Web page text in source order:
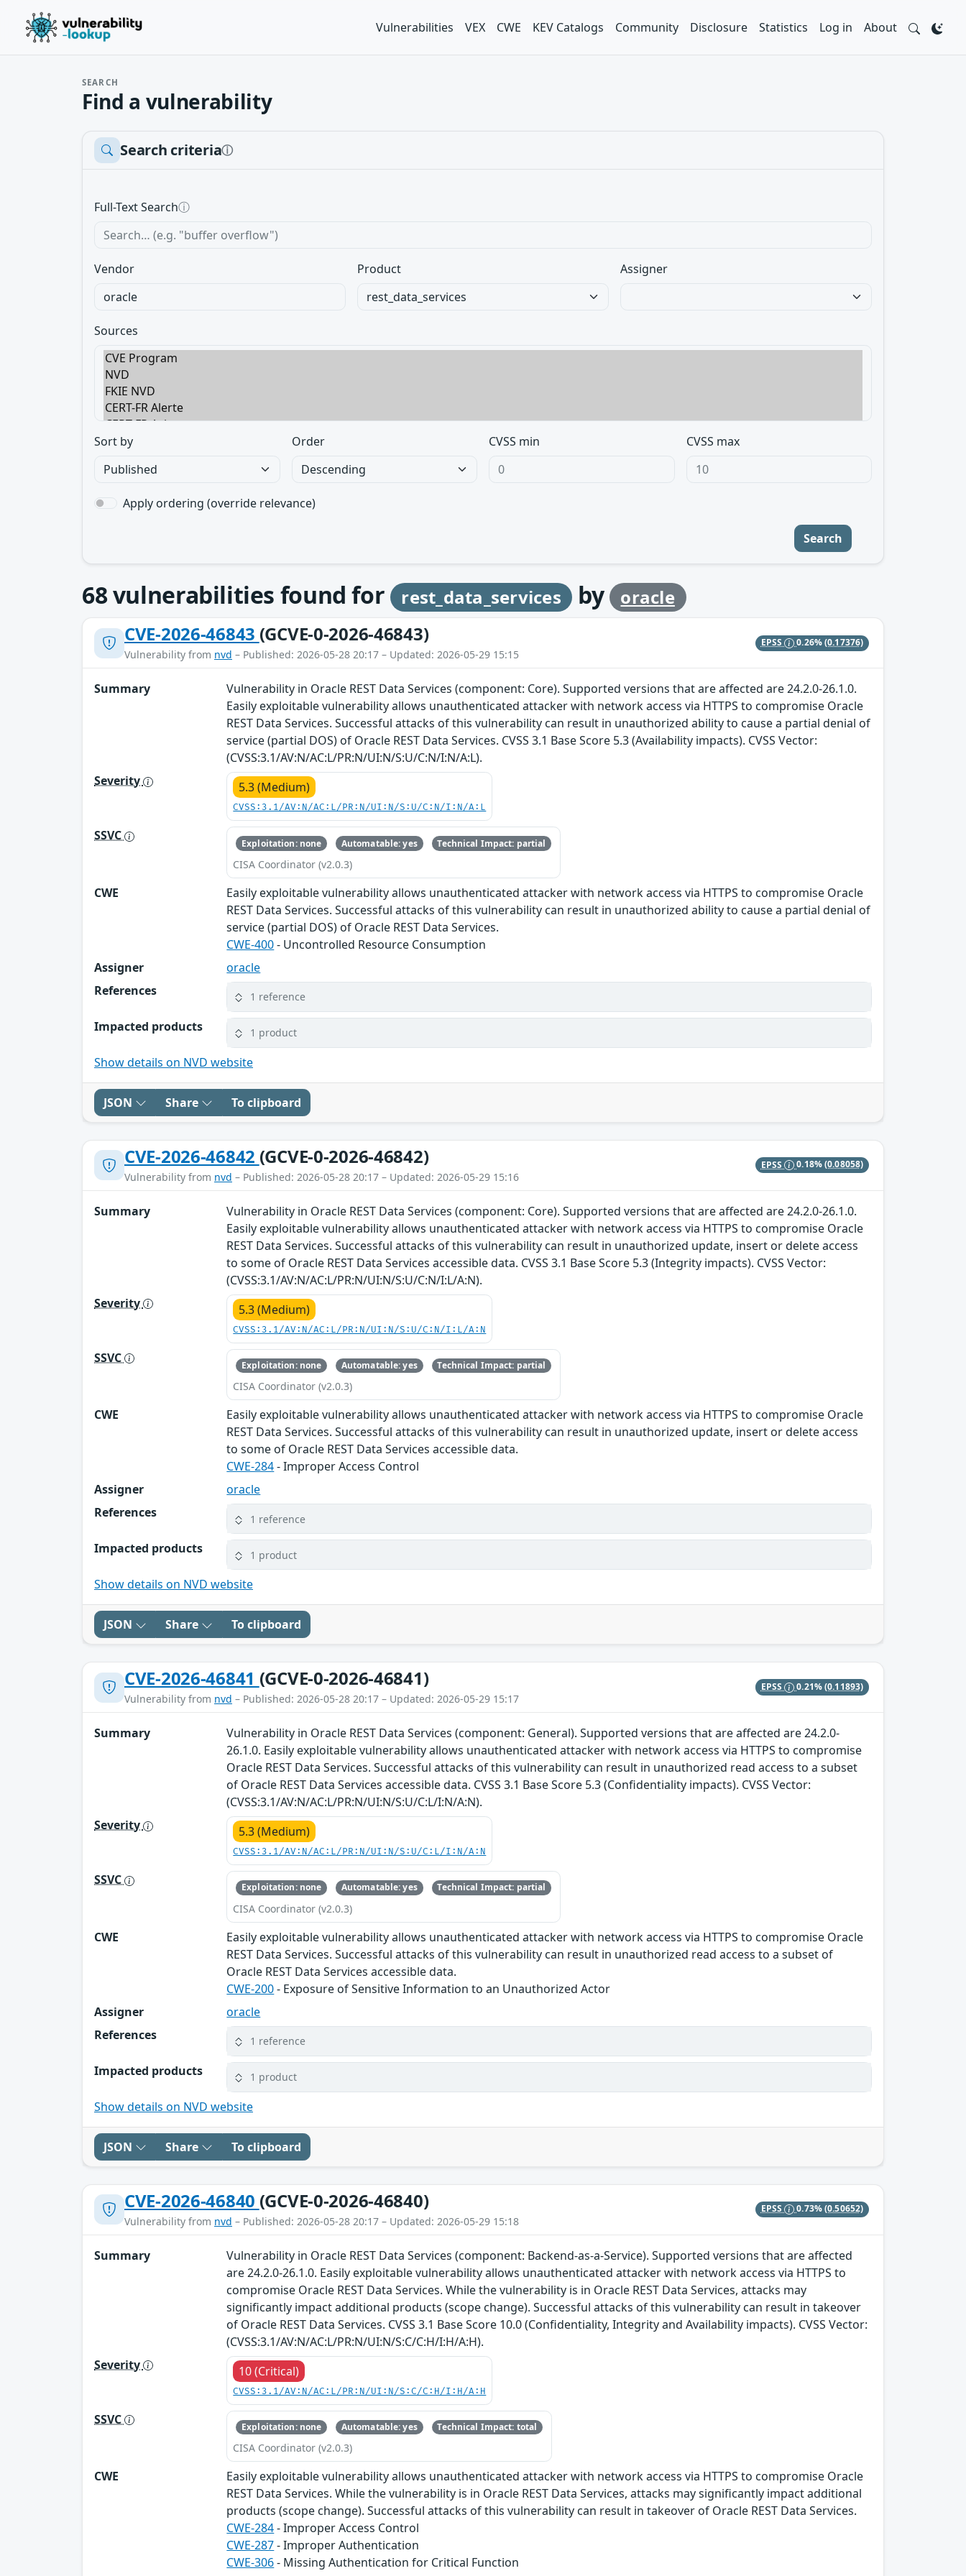
Vulnerabilities VEX CWE KEV Catalogs Community Disclosure Statistics Log in About
SEARCH
Find a vulnerability
Search criteriaⓘ
Full-Text Searchⓘ
Vendor Product Assigner
Sources
Sort by Order CVSS min CVSS max
Apply ordering (override relevance)
Search
68vulnerabilities found for rest_data_services by
oracle
CVE-2026-46843 (GCVE-0-2026-46843)
Vulnerability from nvd – Published: 2026-05-28 20:17 – Updated: 2026-05-29 15:15
EPSS 0.26%(0.17376)
Summary
Vulnerability in Oracle REST Data Services (component: Core). Supported versions that are affected are 24.2.0-26.1.0.
Easily exploitable vulnerability allows unauthenticated attacker with network access via HTTPS to compromise Oracle
REST Data Services. Successful attacks of this vulnerability can result in unauthorized ability to cause a partial denial of
service (partial DOS) of Oracle REST Data Services. CVSS 3.1 Base Score 5.3 (Availability impacts). CVSS Vector:
(CVSS:3.1/AV:N/AC:L/PR:N/UI:N/S:U/C:N/I:N/A:L).
Severity
5.3 (Medium)
CVSS:3.1/AV:N/AC:L/PR:N/UI:N/S:U/C:N/I:N/A:L
SSVC Exploitation: none Automatable: yes Technical Impact: partial
CISA Coordinator (v2.0.3)
CWE
Easily exploitable vulnerability allows unauthenticated attacker with network access via HTTPS to compromise Oracle
REST Data Services. Successful attacks of this vulnerability can result in unauthorized ability to cause a partial denial of
service (partial DOS) of Oracle REST Data Services.
CWE-400- Uncontrolled Resource Consumption
Assigner
oracle
References
1 reference
Impacted products 1 product
Show details on NVD website
JSON Share To clipboard
CVE-2026-46842 (GCVE-0-2026-46842)
Vulnerability from nvd – Published: 2026-05-28 20:17 – Updated: 2026-05-29 15:16
EPSS 0.18%(0.08058)
Summary
Vulnerability in Oracle REST Data Services (component: Core). Supported versions that are affected are 24.2.0-26.1.0.
Easily exploitable vulnerability allows unauthenticated attacker with network access via HTTPS to compromise Oracle
REST Data Services. Successful attacks of this vulnerability can result in unauthorized update, insert or delete access
to some of Oracle REST Data Services accessible data. CVSS 3.1 Base Score 5.3 (Integrity impacts). CVSS Vector:
(CVSS:3.1/AV:N/AC:L/PR:N/UI:N/S:U/C:N/I:L/A:N).
Severity
5.3 (Medium)
CVSS:3.1/AV:N/AC:L/PR:N/UI:N/S:U/C:N/I:L/A:N
SSVC Exploitation: none Automatable: yes Technical Impact: partial
CISA Coordinator (v2.0.3)
CWE
Easily exploitable vulnerability allows unauthenticated attacker with network access via HTTPS to compromise Oracle
REST Data Services. Successful attacks of this vulnerability can result in unauthorized update, insert or delete access
to some of Oracle REST Data Services accessible data.
CWE-284- Improper Access Control
Assigner
oracle
References
1 reference
Impacted products 1 product
Show details on NVD website
JSON Share To clipboard
CVE-2026-46841 (GCVE-0-2026-46841)
Vulnerability from nvd – Published: 2026-05-28 20:17 – Updated: 2026-05-29 15:17
EPSS 0.21%(0.11893)
Summary
Vulnerability in Oracle REST Data Services (component: General). Supported versions that are affected are 24.2.0-
26.1.0. Easily exploitable vulnerability allows unauthenticated attacker with network access via HTTPS to compromise
Oracle REST Data Services. Successful attacks of this vulnerability can result in unauthorized read access to a subset
of Oracle REST Data Services accessible data. CVSS 3.1 Base Score 5.3 (Confidentiality impacts). CVSS Vector:
(CVSS:3.1/AV:N/AC:L/PR:N/UI:N/S:U/C:L/I:N/A:N).
Severity
5.3 (Medium)
CVSS:3.1/AV:N/AC:L/PR:N/UI:N/S:U/C:L/I:N/A:N
SSVC Exploitation: none Automatable: yes Technical Impact: partial
CISA Coordinator (v2.0.3)
CWE
Easily exploitable vulnerability allows unauthenticated attacker with network access via HTTPS to compromise Oracle
REST Data Services. Successful attacks of this vulnerability can result in unauthorized read access to a subset of
Oracle REST Data Services accessible data.
CWE-200- Exposure of Sensitive Information to an Unauthorized Actor
Assigner
oracle
References
1 reference
Impacted products 1 product
Show details on NVD website
JSON Share To clipboard
CVE-2026-46840 (GCVE-0-2026-46840)
Vulnerability from nvd – Published: 2026-05-28 20:17 – Updated: 2026-05-29 15:18
EPSS 0.73%(0.50652)
Summary
Vulnerability in Oracle REST Data Services (component: Backend-as-a-Service). Supported versions that are affected
are 24.2.0-26.1.0. Easily exploitable vulnerability allows unauthenticated attacker with network access via HTTPS to
compromise Oracle REST Data Services. While the vulnerability is in Oracle REST Data Services, attacks may
significantly impact additional products (scope change). Successful attacks of this vulnerability can result in takeover
of Oracle REST Data Services. CVSS 3.1 Base Score 10.0 (Confidentiality, Integrity and Availability impacts). CVSS Vector:
(CVSS:3.1/AV:N/AC:L/PR:N/UI:N/S:C/C:H/I:H/A:H).
Severity
10 (Critical)
CVSS:3.1/AV:N/AC:L/PR:N/UI:N/S:C/C:H/I:H/A:H
SSVC Exploitation: none Automatable: yes Technical Impact: total
CISA Coordinator (v2.0.3)
CWE
Easily exploitable vulnerability allows unauthenticated attacker with network access via HTTPS to compromise Oracle
REST Data Services. While the vulnerability is in Oracle REST Data Services, attacks may significantly impact additional
products (scope change). Successful attacks of this vulnerability can result in takeover of Oracle REST Data Services.
CWE-284- Improper Access Control
CWE-287- Improper Authentication
CWE-306- Missing Authentication for Critical Function